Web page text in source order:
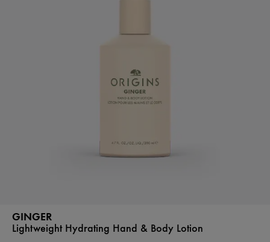
GINGER
Lightweight Hydrating Hand & Body Lotion